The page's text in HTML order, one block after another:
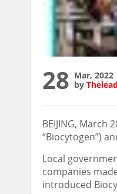
28 Mar, 2022
by
BEIJING, March
“Biocytogen”)
Local
companies
introduced